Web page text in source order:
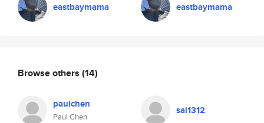
eastbaymama eastbaymama
Browse others (14)
paulchen
Paul Chen
sai1312